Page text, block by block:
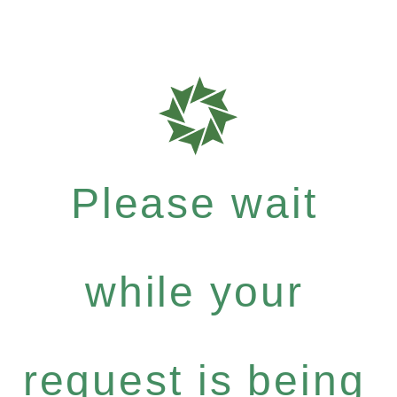
Please wait
while your
request is being